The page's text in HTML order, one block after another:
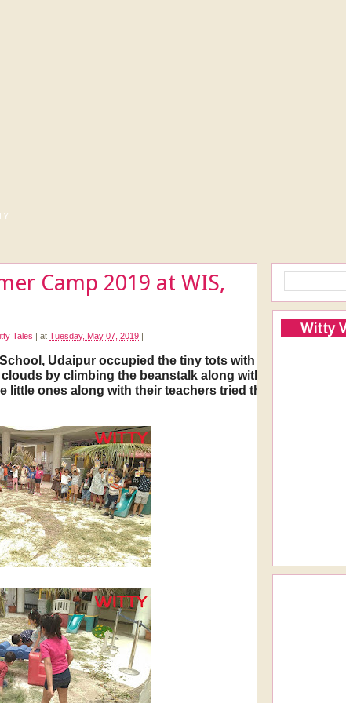
Camp 2019 at WIS,
Tales | at Tuesday, May 07, 2019 |
Udaipur occupied the tiny tots with a complete
clouds by climbing the beanstalk along with Jack.
little ones along with their teachers tried their hands
Witty